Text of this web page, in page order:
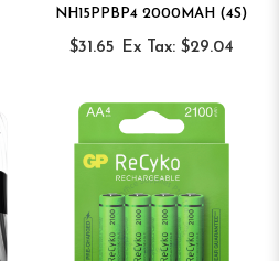
NH15PPBP4 2000MAH (4S)
$31.65 Ex Tax: $29.04